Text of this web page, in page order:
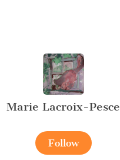
Marie Lacroix-Pesce
Follow